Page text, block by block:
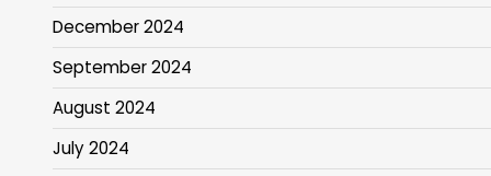
December 2024
September 2024
August 2024
July 2024